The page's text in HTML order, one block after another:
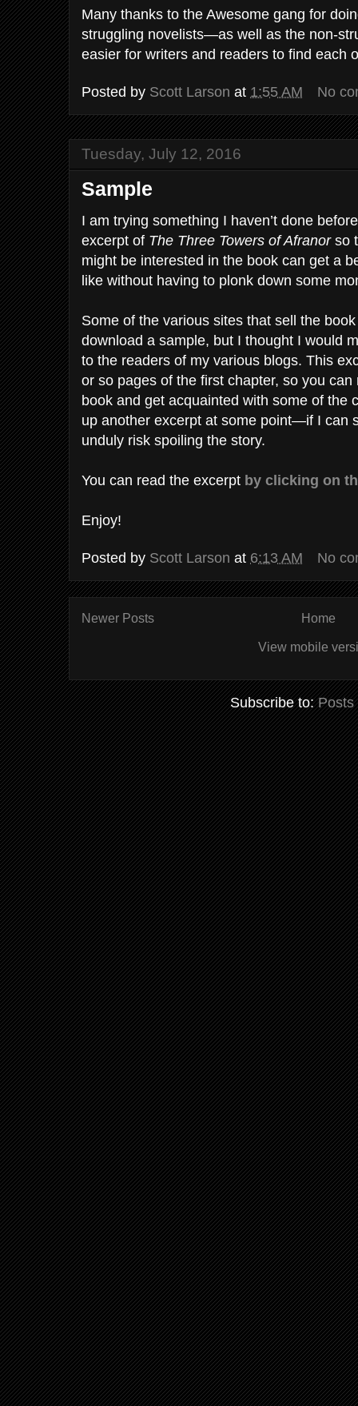
Many thanks to the Awesome gang for
struggling novelists—as well as the non-
easier for writers and readers to find each
Posted by Scott Larson at 1:55 AM No
Tuesday, July 12, 2016
Sample
I am trying something I haven’t done
excerpt of The Three Towers of Afranorso
might be interested in the book can get a
like without having to plonk down some
Some of the various sites that sell the
download a sample, but I thought I would
to the readers of my various blogs. This
or so pages of the first chapter, so you
book and get acquainted with some of the
up another excerpt at some point—if I can
unduly risk spoiling the story.
You can read the excerpt by clicking on
Enjoy!
Posted by Scott Larson at 6:13 AM No
Newer Posts Home
View mobile
Subscribe to:Posts